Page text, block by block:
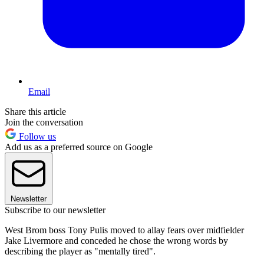
Email
Share this article
Join the conversation
Follow us
Add us as a preferred source on Google
Newsletter
Subscribe to our newsletter
West Brom boss Tony Pulis moved to allay fears over midfielder
Jake Livermore and conceded he chose the wrong words by
describing the player as "mentally tired".